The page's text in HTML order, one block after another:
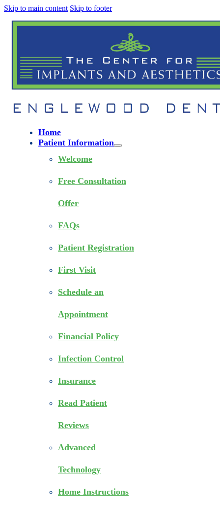
Skip to main content Skip to footer
Home
Patient Information
Welcome
Free Consultation
Offer
FAQs
Patient Registration
First Visit
Schedule an
Appointment
Financial Policy
Infection Control
Insurance
Read Patient
Reviews
Advanced
Technology
Home Instructions